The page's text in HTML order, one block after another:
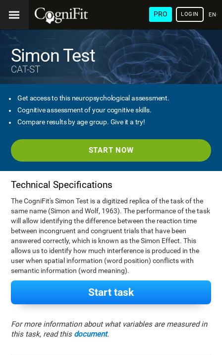
PRO LOGIN
Simon Test
CAT-ST
Get access to this neuropsychological assessment.
Cognitive assessment of your cognitive skills.
Compare results by age group. Give it a try!
START NOW
Technical Specifications
The CogniFit's Simon Test is a digitized replica of the task of the
same name (Simon and Wolf, 1963). The performance of the task
will allow identifying the difference between the reaction time
between incongruent and congruent trials that have been
answered correctly, which is known as the Simon Effect. This
allows us to identify how much interference is produced in the
user when spatial information (word position) conflicts with
semantic information (word meaning).
Start task
For more information about what variables are measured in
this task, read this document.